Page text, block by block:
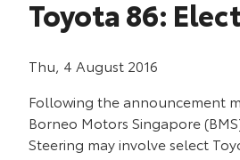
Toyota 86:
Thu, 4 August 2016
Following the announcement
Borneo Motors Singapore
Steering may involve select